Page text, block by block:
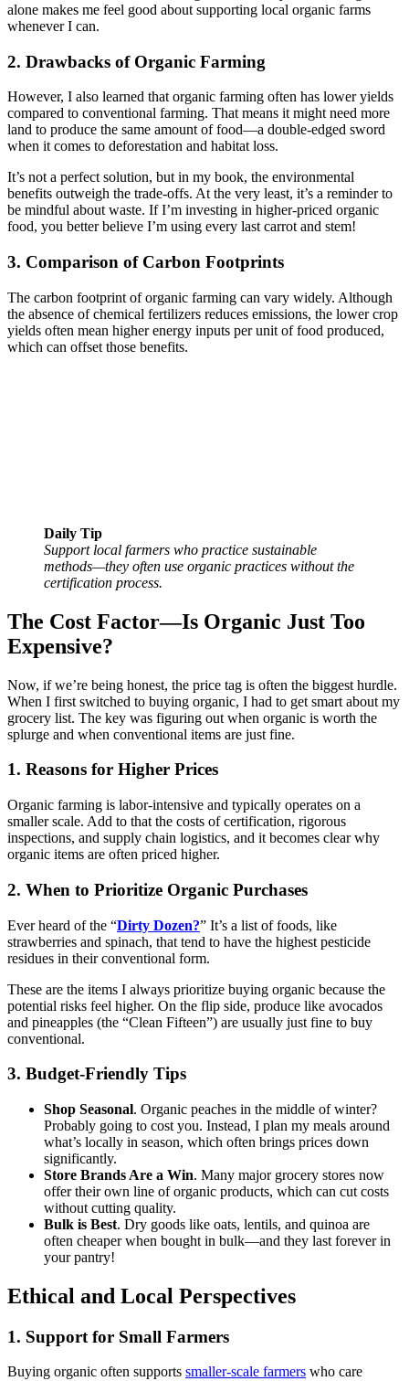
alone makes me feel good about supporting local organic farms
whenever I can.
2. Drawbacks of Organic Farming
However, I also learned that organic farming often has lower yields
compared to conventional farming. That means it might need more
land to produce the same amount of food—a double-edged sword
when it comes to deforestation and habitat loss.
It’s not a perfect solution, but in my book, the environmental
benefits outweigh the trade-offs. At the very least, it’s a reminder to
be mindful about waste. If I’m investing in higher-priced organic
food, you better believe I’m using every last carrot and stem!
3. Comparison of Carbon Footprints
The carbon footprint of organic farming can vary widely. Although
the absence of chemical fertilizers reduces emissions, the lower crop
yields often mean higher energy inputs per unit of food produced,
which can offset those benefits.
Daily Tip
Support local farmers who practice sustainable
methods—they often use organic practices without the
certification process.
The Cost Factor—Is Organic Just Too
Expensive?
Now, if we’re being honest, the price tag is often the biggest hurdle.
When I first switched to buying organic, I had to get smart about my
grocery list. The key was figuring out when organic is worth the
splurge and when conventional items are just fine.
1. Reasons for Higher Prices
Organic farming is labor-intensive and typically operates on a
smaller scale. Add to that the costs of certification, rigorous
inspections, and supply chain logistics, and it becomes clear why
organic items are often priced higher.
2. When to Prioritize Organic Purchases
Ever heard of the “Dirty Dozen?” It’s a list of foods, like
strawberries and spinach, that tend to have the highest pesticide
residues in their conventional form.
These are the items I always prioritize buying organic because the
potential risks feel higher. On the flip side, produce like avocados
and pineapples (the “Clean Fifteen”) are usually just fine to buy
conventional.
3. Budget-Friendly Tips
Shop Seasonal. Organic peaches in the middle of winter?
Probably going to cost you. Instead, I plan my meals around
what’s locally in season, which often brings prices down
significantly.
Store Brands Are a Win. Many major grocery stores now
offer their own line of organic products, which can cut costs
without cutting quality.
Bulk is Best. Dry goods like oats, lentils, and quinoa are
often cheaper when bought in bulk—and they last forever in
your pantry!
Ethical and Local Perspectives
1. Support for Small Farmers
Buying organic often supports smaller-scale farmers who care